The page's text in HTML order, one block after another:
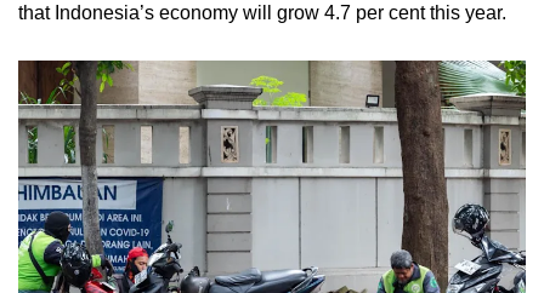
that Indonesia’s economy will grow 4.7 per cent this year.